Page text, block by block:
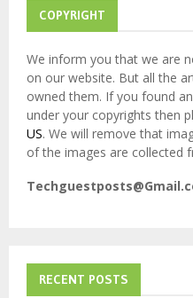
COPYRIGHT
We inform you that we are
on our website. But all the
owned them. If you found
under your copyrights then
US. We will remove that
of the images are collected
RECENT POSTS